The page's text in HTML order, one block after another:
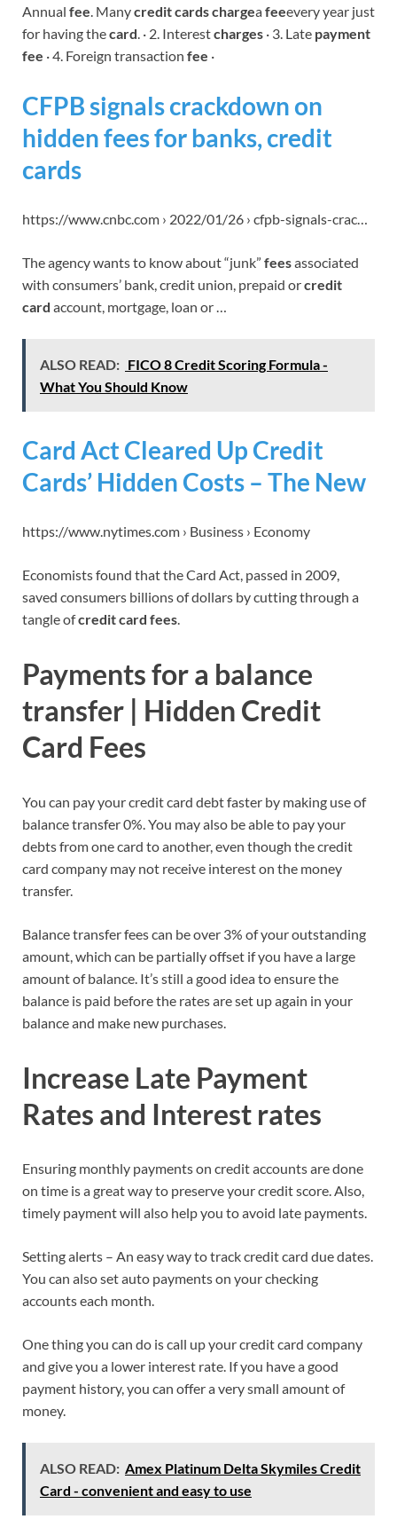
Annual fee. Manycredit cards chargeafeeevery year just
for having thecard. · 2. Interestcharges · 3. Late payment
fee · 4. Foreign transaction fee ·
CFPB signals crackdown on
hidden fees for banks, credit
cards
https://www.cnbc.com › 2022/01/26 › cfpb-signals-crac…
The agency wants to know about “junk” feesassociated
with consumers’ bank, credit union, prepaid orcredit
card account, mortgage, loan or …
ALSO READ: FICO 8 Credit Scoring Formula -
What You Should Know
Card Act Cleared Up Credit
Cards’ Hidden Costs – The New
https://www.nytimes.com › Business › Economy
Economists found that the Card Act, passed in 2009,
saved consumers billions of dollars by cutting through a
tangle ofcredit card fees.
Payments for a balance
transfer | Hidden Credit
Card Fees
You can pay your credit card debt faster by making use of
balance transfer 0%. You may also be able to pay your
debts from one card to another, even though the credit
card company may not receive interest on the money
transfer.
Balance transfer fees can be over 3% of your outstanding
amount, which can be partially offset if you have a large
amount of balance. It’s still a good idea to ensure the
balance is paid before the rates are set up again in your
balance and make new purchases.
Increase Late Payment
Rates and Interest rates
Ensuring monthly payments on credit accounts are done
on time is a great way to preserve your credit score. Also,
timely payment will also help you to avoid late payments.
Setting alerts – An easy way to track credit card due dates.
You can also set auto payments on your checking
accounts each month.
One thing you can do is call up your credit card company
and give you a lower interest rate. If you have a good
payment history, you can offer a very small amount of
money.
ALSO READ: Amex Platinum Delta Skymiles Credit
Card - convenient and easy to use